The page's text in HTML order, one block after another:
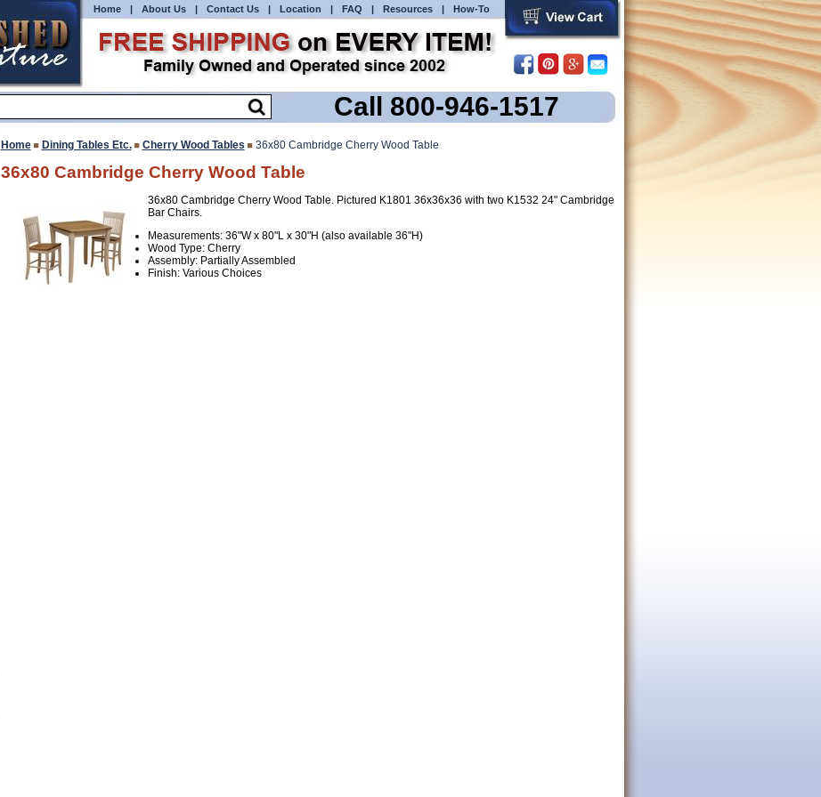
Call 800-946-1517
Home | About Us | Contact Us | Location | FAQ | Resources | How-To
Home Dining Tables Etc. Cherry Wood Tables 36x80 Cambridge Cherry Wood Table
36x80 Cambridge Cherry Wood Table
36x80 Cambridge Cherry Wood Table. Pictured K1801 36x36x36 with two K1532 24" Cambridge
Bar Chairs.
Measurements: 36"W x 80"L x 30"H (also available 36"H)
Wood Type: Cherry
Assembly: Partially Assembled
Finish: Various Choices